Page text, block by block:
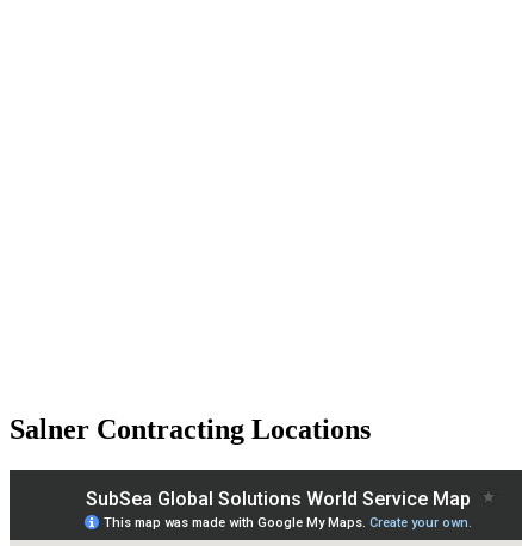
Salner Contracting Locations